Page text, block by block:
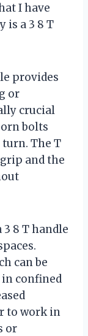
I have
is a 3 8 T
provides
or
crucial
bolts
The T
and the
8 T handle
can be
confined
to work in
or